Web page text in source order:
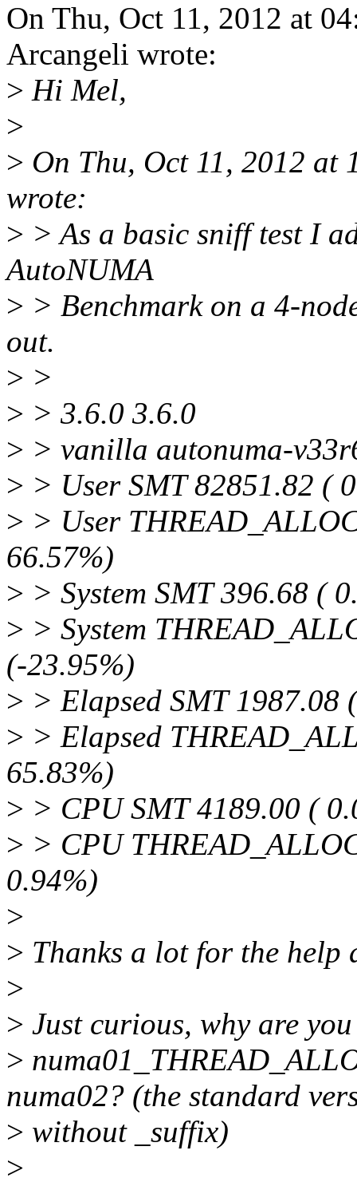
On Thu, Oct 11, 2012 at
Arcangeli wrote:
> Hi Mel,
>
> On Thu, Oct 11, 2012
wrote:
> > As a basic sniff test I
AutoNUMA
> > Benchmark on a 4-
out.
> >
> > 3.6.0 3.6.0
> > vanilla autonuma-
> > User SMT 82851.82 (
> > User
66.57%)
> > System SMT 396.68 (
> > System
(-23.95%)
> > Elapsed SMT 1987.08
> > Elapsed
65.83%)
> > CPU SMT 4189.00 (
> > CPU
0.94%)
>
> Thanks a lot for the
>
> Just curious, why are
>
numa02? (the standard
> without _suffix)
>